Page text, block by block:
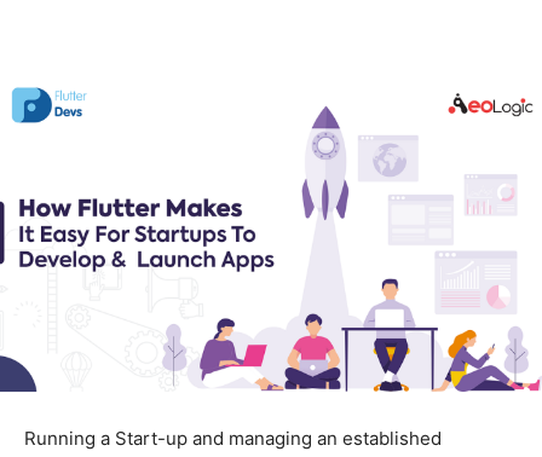
Running a Start-up and managing an established